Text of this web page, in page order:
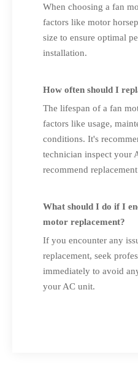
When choosing a fan
factors like motor
size to ensure optimal
installation.
How often should I
The lifespan of a fan
factors like usage,
conditions. It's
technician inspect your
recommend
What should I do if I
motor replacement?
If you encounter any
replacement, seek
immediately to avoid
your AC unit.